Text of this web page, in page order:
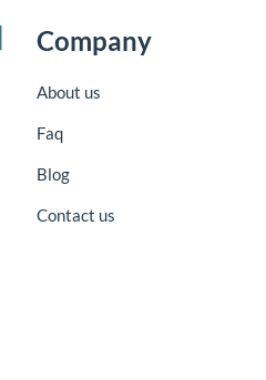
Company
About us
Faq
Blog
Contact us